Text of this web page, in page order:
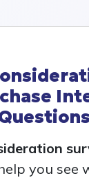
you see